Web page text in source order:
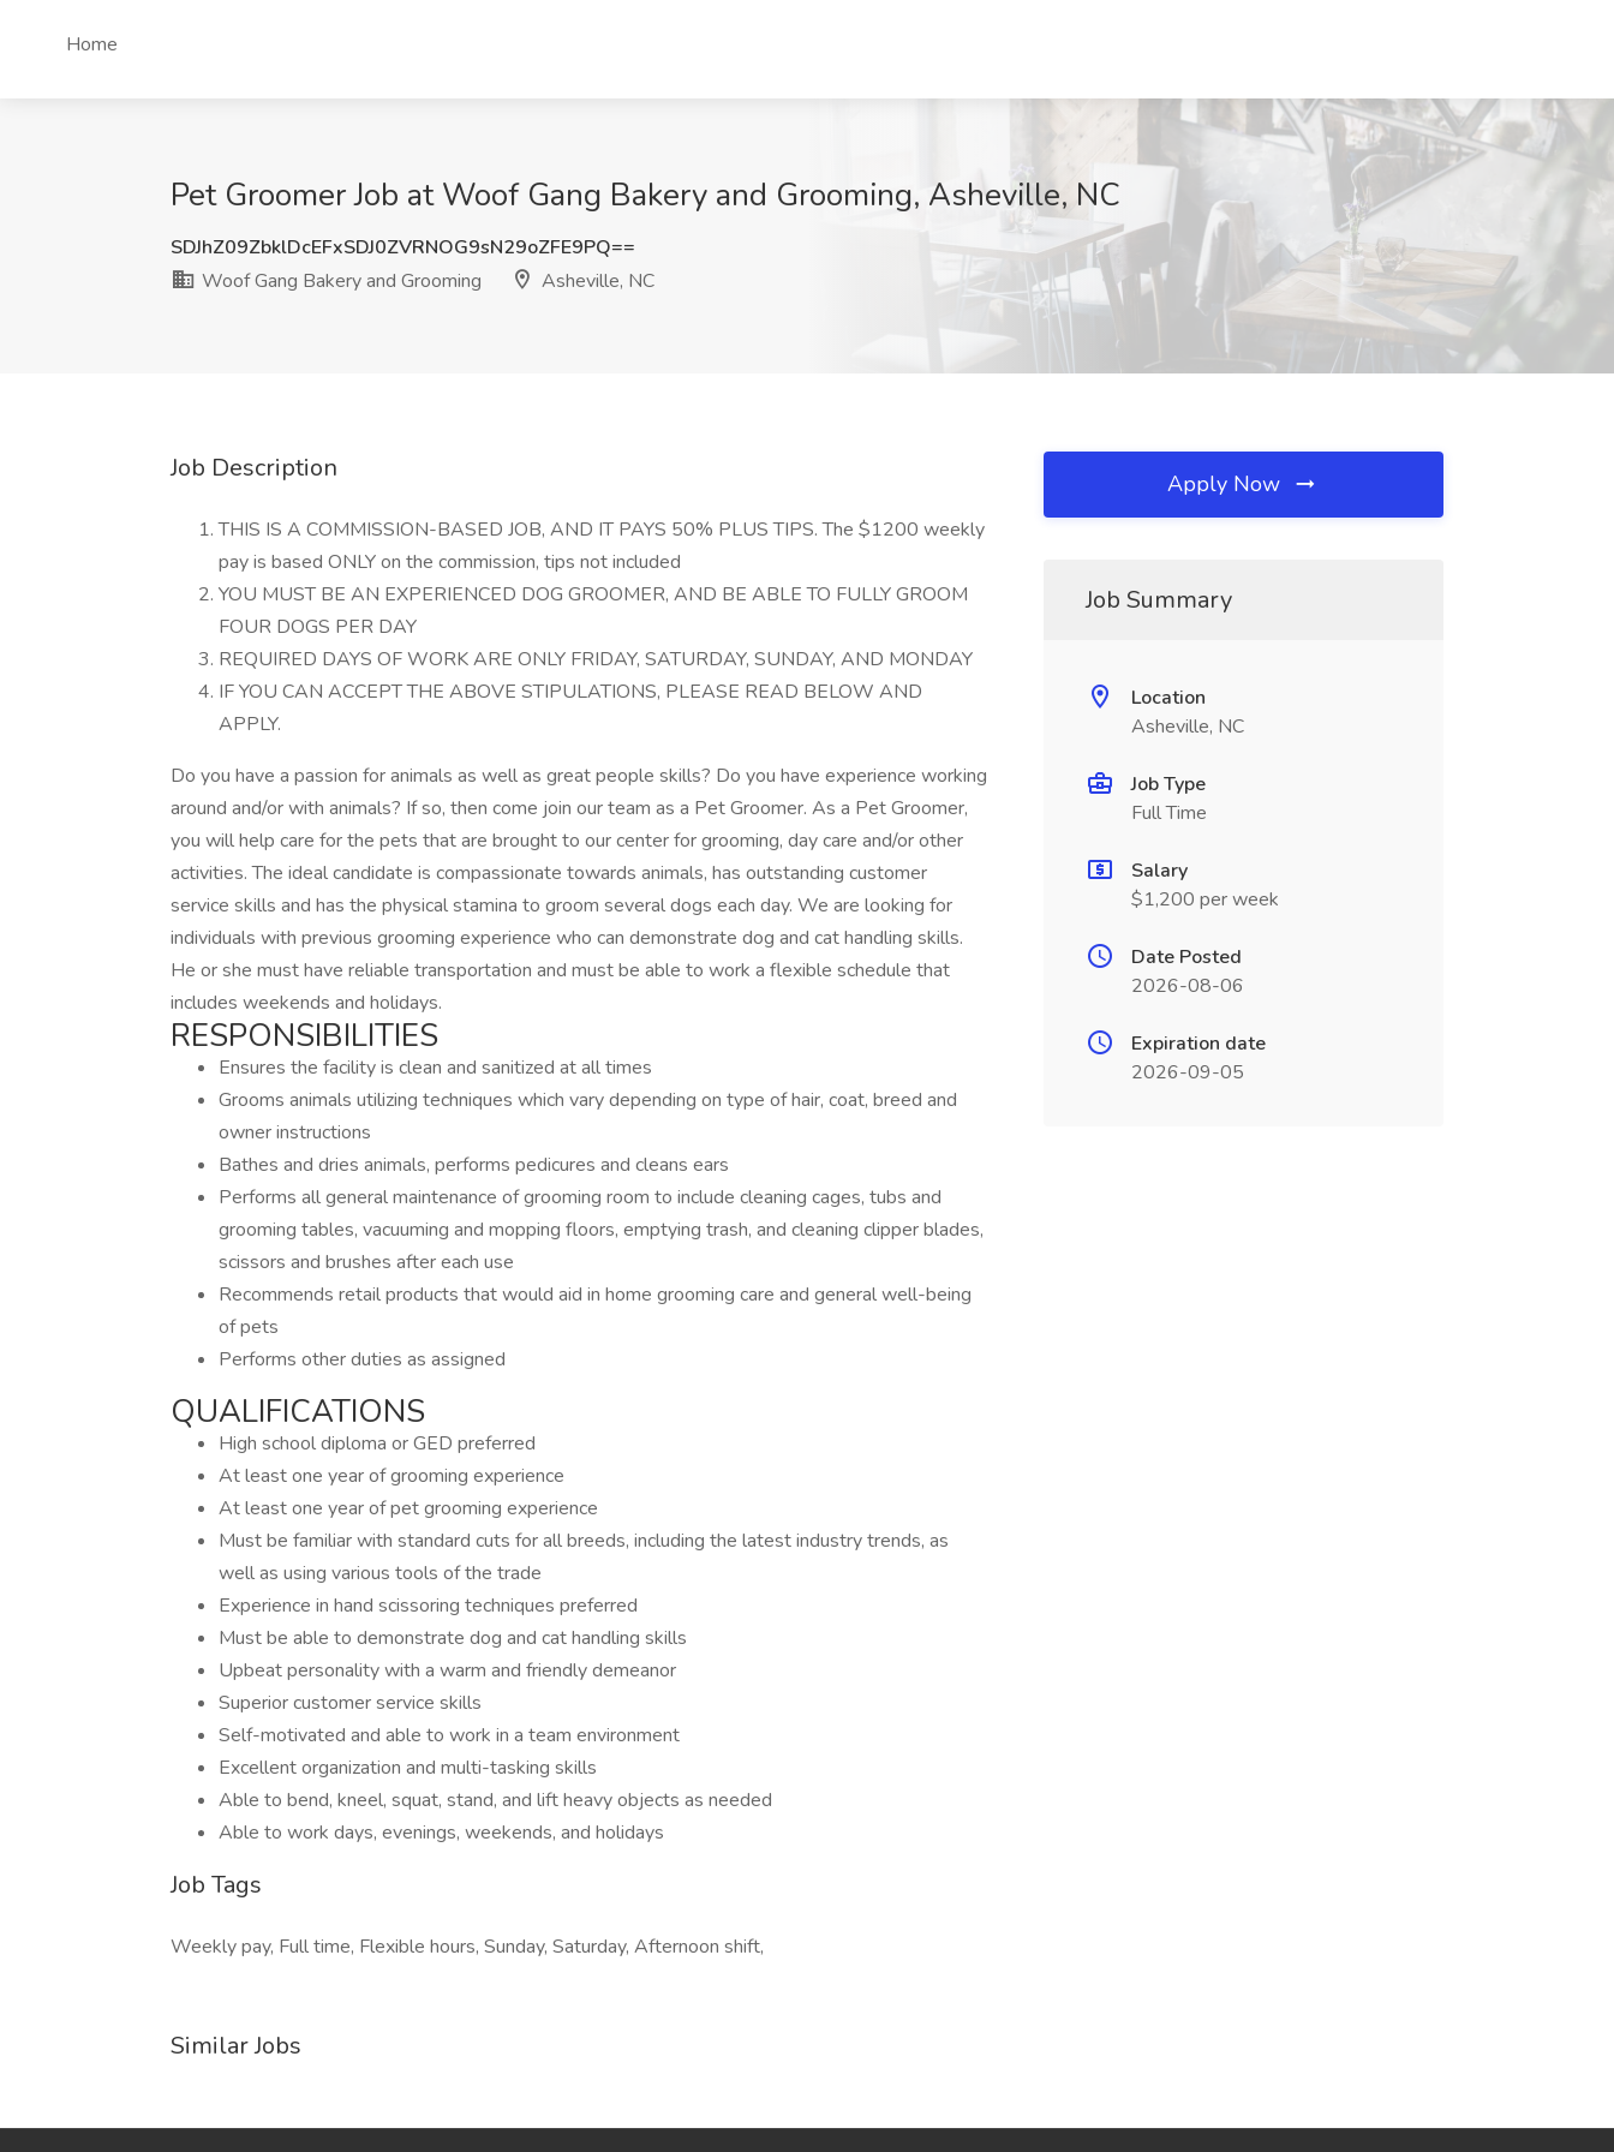
Home
Pet Groomer Job at Woof Gang Bakery and Grooming, Asheville, NC
SDJhZ09ZbklDcEFxSDJ0ZVRNOG9sN29oZFE9PQ==
Woof Gang Bakery and Grooming
Asheville, NC
Job Description
THIS IS A COMMISSION-BASED JOB, AND IT PAYS 50% PLUS TIPS. The $1200 weekly
pay is based ONLY on the commission, tips not included
YOU MUST BE AN EXPERIENCED DOG GROOMER, AND BE ABLE TO FULLY GROOM
FOUR DOGS PER DAY
REQUIRED DAYS OF WORK ARE ONLY FRIDAY, SATURDAY, SUNDAY, AND MONDAY
IF YOU CAN ACCEPT THE ABOVE STIPULATIONS, PLEASE READ BELOW AND
APPLY.
Do you have a passion for animals as well as great people skills? Do you have experience working
around and/or with animals? If so, then come join our team as a Pet Groomer. As a Pet Groomer,
you will help care for the pets that are brought to our center for grooming, day care and/or other
activities. The ideal candidate is compassionate towards animals, has outstanding customer
service skills and has the physical stamina to groom several dogs each day. We are looking for
individuals with previous grooming experience who can demonstrate dog and cat handling skills.
He or she must have reliable transportation and must be able to work a flexible schedule that
includes weekends and holidays.
RESPONSIBILITIES
Ensures the facility is clean and sanitized at all times
Grooms animals utilizing techniques which vary depending on type of hair, coat, breed and
owner instructions
Bathes and dries animals, performs pedicures and cleans ears
Performs all general maintenance of grooming room to include cleaning cages, tubs and
grooming tables, vacuuming and mopping floors, emptying trash, and cleaning clipper blades,
scissors and brushes after each use
Recommends retail products that would aid in home grooming care and general well-being
of pets
Performs other duties as assigned
QUALIFICATIONS
High school diploma or GED preferred
At least one year of grooming experience
At least one year of pet grooming experience
Must be familiar with standard cuts for all breeds, including the latest industry trends, as
well as using various tools of the trade
Experience in hand scissoring techniques preferred
Must be able to demonstrate dog and cat handling skills
Upbeat personality with a warm and friendly demeanor
Superior customer service skills
Self-motivated and able to work in a team environment
Excellent organization and multi-tasking skills
Able to bend, kneel, squat, stand, and lift heavy objects as needed
Able to work days, evenings, weekends, and holidays
Job Tags
Weekly pay, Full time, Flexible hours, Sunday, Saturday, Afternoon shift,
Similar Jobs
Apply Now
Job Summary
Location
Asheville, NC
Job Type
Full Time
Salary
$1,200 per week
Date Posted
2026-08-06
Expiration date
2026-09-05